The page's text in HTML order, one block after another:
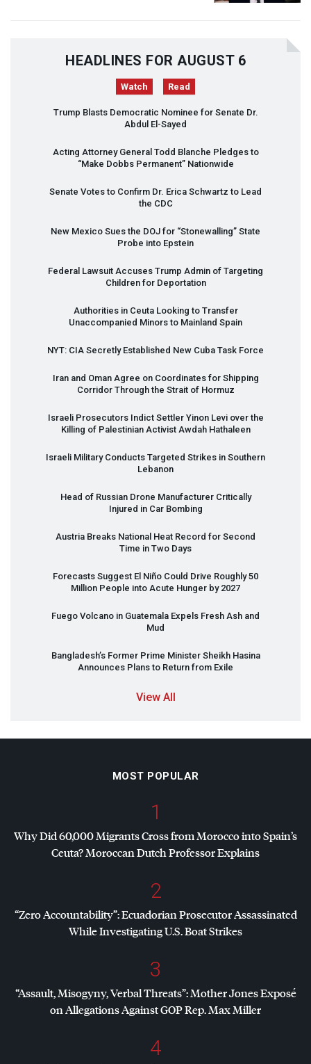
HEADLINES FOR AUGUST 6
Watch Read
Trump Blasts Democratic Nominee for Senate Dr.
Abdul El-Sayed
Acting Attorney General Todd Blanche Pledges to
“Make Dobbs Permanent” Nationwide
Senate Votes to Confirm Dr. Erica Schwartz to Lead
the CDC
New Mexico Sues the DOJ for “Stonewalling” State
Probe into Epstein
Federal Lawsuit Accuses Trump Admin of Targeting
Children for Deportation
Authorities in Ceuta Looking to Transfer
Unaccompanied Minors to Mainland Spain
NYT: CIA Secretly Established New Cuba Task Force
Iran and Oman Agree on Coordinates for Shipping
Corridor Through the Strait of Hormuz
Israeli Prosecutors Indict Settler Yinon Levi over the
Killing of Palestinian Activist Awdah Hathaleen
Israeli Military Conducts Targeted Strikes in Southern
Lebanon
Head of Russian Drone Manufacturer Critically
Injured in Car Bombing
Austria Breaks National Heat Record for Second
Time in Two Days
Forecasts Suggest El Niño Could Drive Roughly 50
Million People into Acute Hunger by 2027
Fuego Volcano in Guatemala Expels Fresh Ash and
Mud
Bangladesh’s Former Prime Minister Sheikh Hasina
Announces Plans to Return from Exile
View All
MOST POPULAR
1
Why Did 60,000 Migrants Cross from Morocco into Spain’s
Ceuta? Moroccan Dutch Professor Explains
2
“Zero Accountability”: Ecuadorian Prosecutor Assassinated
While Investigating U.S. Boat Strikes
3
“Assault, Misogyny, Verbal Threats”: Mother Jones Exposé
on Allegations AgainstGOPRep. Max Miller
4